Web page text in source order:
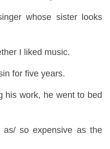
whose sister looks
I liked music.
for five years.
his work, he went to bed
so expensive as the